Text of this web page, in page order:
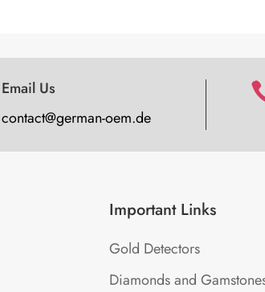
Email Us
contact@german-oem.de
Important Links
Gold Detectors
Diamonds and